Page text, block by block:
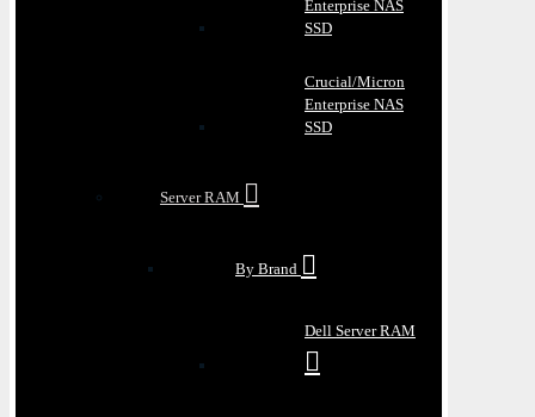
Enterprise NAS
SSD
Crucial/Micron
Enterprise NAS
SSD
Server RAM
By Brand
Dell Server RAM